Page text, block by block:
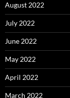
August 2022
July 2022
June 2022
May 2022
April 2022
March 2022